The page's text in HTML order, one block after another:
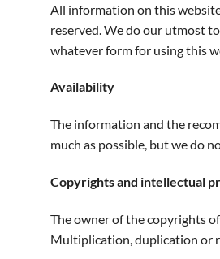
All information on this
reserved. We do our utmost
whatever form for using this
Availability
The information and the
much as possible, but we do
Copyrights and intellectual
The owner of the copyrights
Multiplication, duplication or